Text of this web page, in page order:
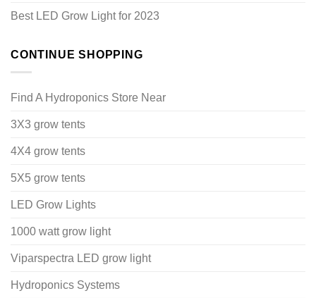
Best LED Grow Light for 2023
CONTINUE SHOPPING
Find A Hydroponics Store Near
3X3 grow tents
4X4 grow tents
5X5 grow tents
LED Grow Lights
1000 watt grow light
Viparspectra LED grow light
Hydroponics Systems